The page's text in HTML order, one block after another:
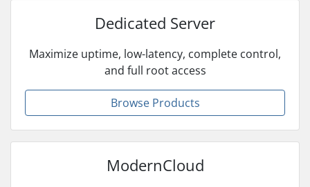
Dedicated Server
Maximize uptime, low-latency, complete control,
and full root access
Browse Products
ModernCloud